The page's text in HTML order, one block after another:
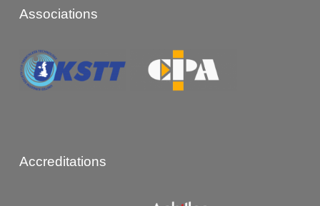
Associations
Accreditations